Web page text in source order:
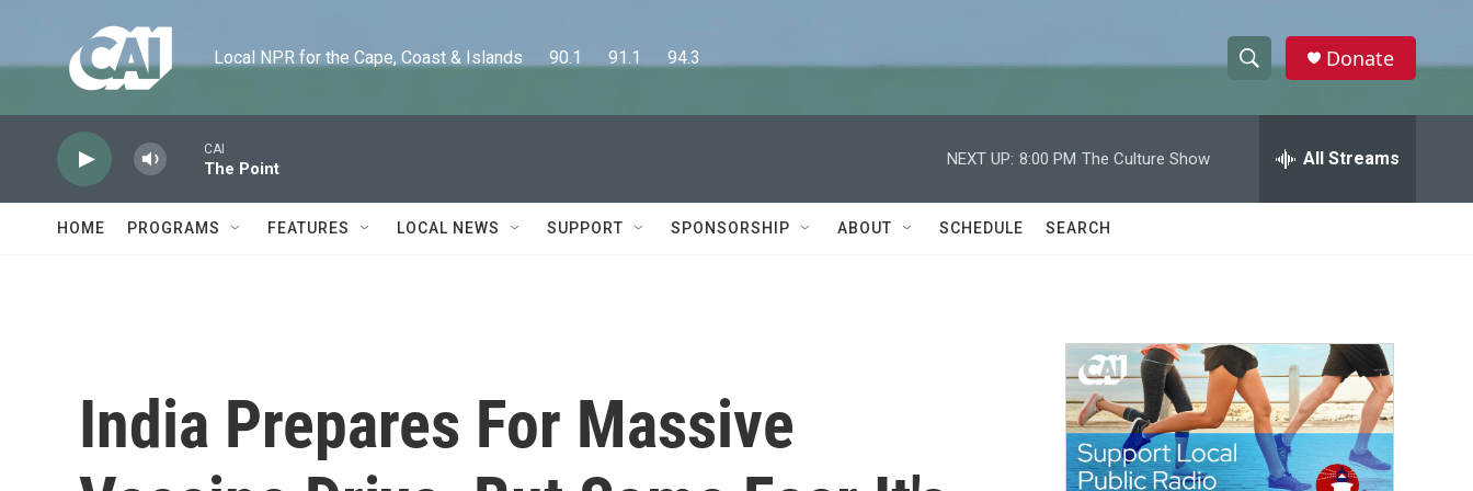
Local NPR for the Cape, Coast & Islands      90.1      91.1      94.3
h
w
a
c
h
e
h
Donate
CAI
The Point
NEXT UP: 8:00 PM The Culture Show All Streams
HOME PROGRAMS FEATURES LOCAL NEWS SUPPORT SPONSORSHIP ABOUT SCHEDULE SEARCH
India Prepares For Massive